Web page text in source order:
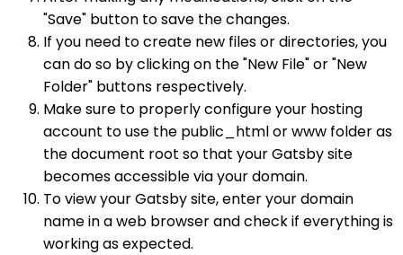
"Save" button to save the changes.
If you need to create new files or directories, you
can do so by clicking on the "New File" or "New
Folder" buttons respectively.
Make sure to properly configure your hosting
account to use the public_html or www folder as
the document root so that your Gatsby site
becomes accessible via your domain.
To view your Gatsby site, enter your domain
name in a web browser and check if everything is
working as expected.